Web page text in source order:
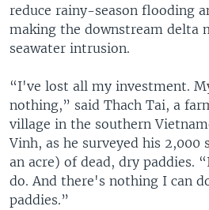
reduce rainy-season flooding
making the downstream delta
seawater intrusion.
“I've lost all my investment.
nothing,” said Thach Tai, a
village in the southern
Vinh, as he surveyed his 2,000
an acre) of dead, dry paddies.
do. And there's nothing I can
paddies.”